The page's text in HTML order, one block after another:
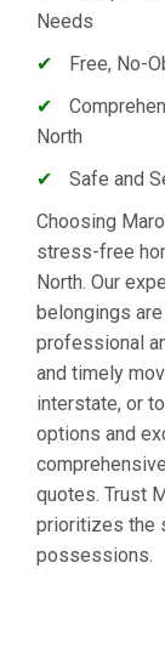
Needs
✔
Free, No-
✔
North
✔
Safe and
Choosing
stress-free
North. Our
belongings
professional
and timely
interstate, or
options and
quotes. Trust
prioritizes the
possessions.